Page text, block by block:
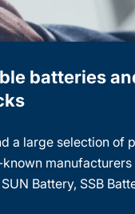
batteries
a large selection of
manufacturers
Battery, SSB